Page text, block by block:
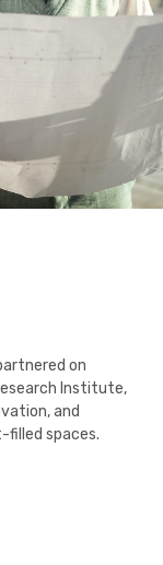
on
Institute,
and
spaces.